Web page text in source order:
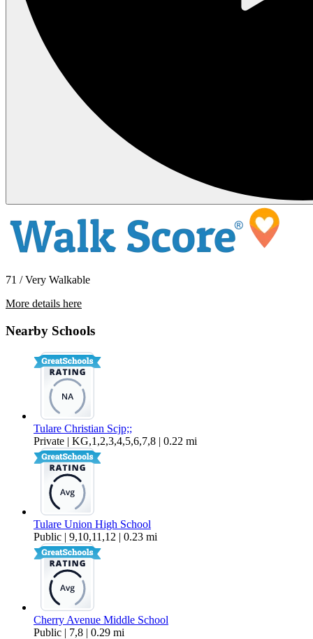
71 / Very Walkable
More details here
Nearby Schools
Tulare Christian Scjp;;
Private | KG,1,2,3,4,5,6,7,8 | 0.22 mi
Tulare Union High School
Public | 9,10,11,12 | 0.23 mi
Cherry Avenue Middle School
Public | 7,8 | 0.29 mi